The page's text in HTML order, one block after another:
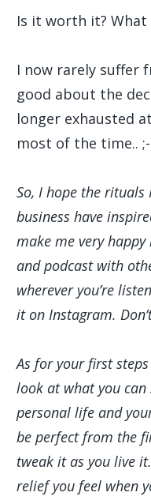
Is it worth it? What
I now rarely suffer
good about the
longer exhausted
most of the time..
So, I hope the
business have
make me very
and podcast with
wherever you’re
it on Instagram.
As for your first
look at what you
personal life and
be perfect from the
tweak it as you live
relief you feel when